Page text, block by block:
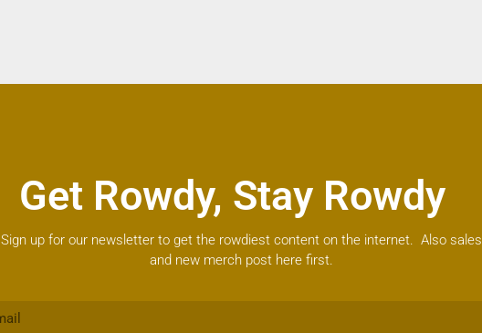
Get Rowdy, Stay Rowdy
Sign up for our newsletter to get the rowdiest content on the internet. Also sales
and new merch post here first.